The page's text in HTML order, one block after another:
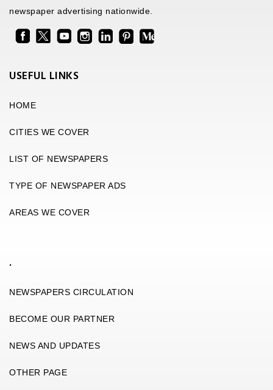
newspaper advertising nationwide.
USEFUL LINKS
HOME
CITIES WE COVER
LIST OF NEWSPAPERS
TYPE OF NEWSPAPER ADS
AREAS WE COVER
.
NEWSPAPERS CIRCULATION
BECOME OUR PARTNER
NEWS AND UPDATES
OTHER PAGE